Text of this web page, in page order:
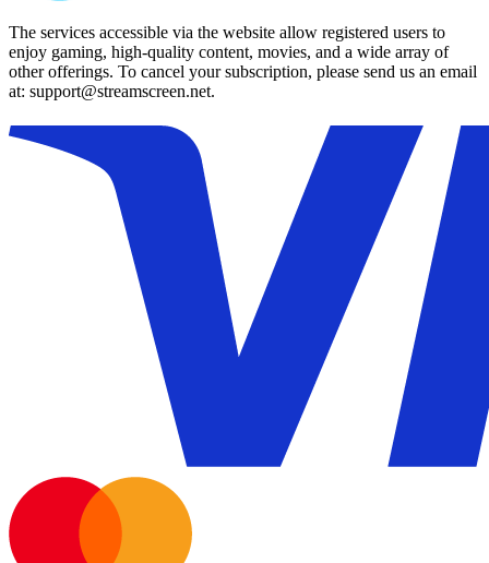
The services accessible via the website allow registered users to
enjoy gaming, high-quality content, movies, and a wide array of
other offerings. To cancel your subscription, please send us an email
at: support@streamscreen.net.